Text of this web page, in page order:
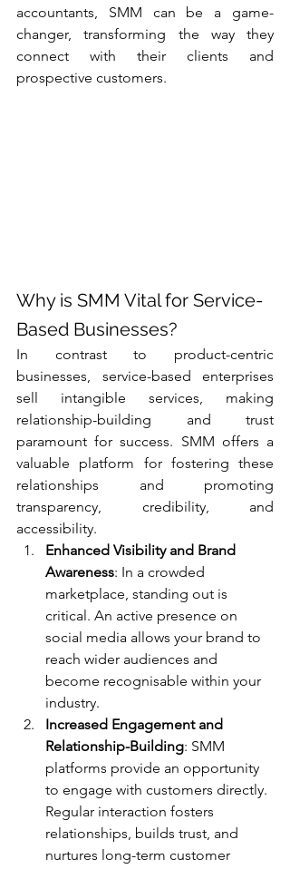
accountants, SMM can be a game-
changer, transforming the way they
connect with their clients and
prospective customers.
Why is SMM Vital for Service-
Based Businesses?
In contrast to product-centric
businesses, service-based enterprises
sell intangible services, making
relationship-building and trust
paramount for success. SMM offers a
valuable platform for fostering these
relationships and promoting
transparency, credibility, and
accessibility.
Enhanced Visibility and Brand
Awareness: In a crowded
marketplace, standing out is
critical. An active presence on
social media allows your brand to
reach wider audiences and
become recognisable within your
industry.
Increased Engagement and
Relationship-Building: SMM
platforms provide an opportunity
to engage with customers directly.
Regular interaction fosters
relationships, builds trust, and
nurtures long-term customer